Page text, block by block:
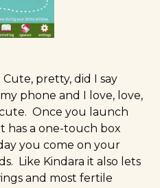
Cute, pretty, did I say
phone and I love, love,
Once you launch
has a one-touch box
you come on your
Like Kindara it also lets
and most fertile